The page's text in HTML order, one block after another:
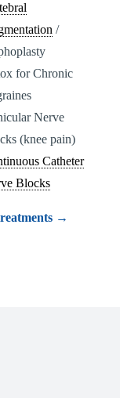
/
for Chronic
Nerve
(knee pain)
Catheter
Blocks
→